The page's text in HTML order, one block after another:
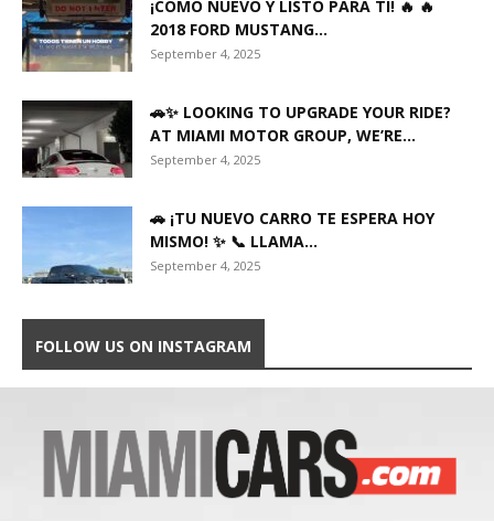
¡COMO NUEVO Y LISTO PARA TI! 🔥 🔥
2018 FORD MUSTANG...
September 4, 2025
🚗✨ LOOKING TO UPGRADE YOUR RIDE?
AT MIAMI MOTOR GROUP, WE’RE...
September 4, 2025
🚗 ¡TU NUEVO CARRO TE ESPERA HOY
MISMO! ✨ 📞 LLAMA...
September 4, 2025
FOLLOW US ON INSTAGRAM